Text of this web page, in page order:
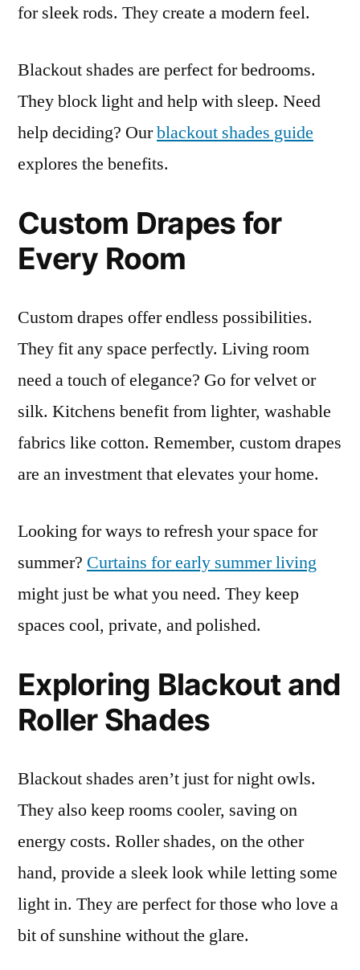
for sleek rods. They create a modern feel.
Blackout shades are perfect for bedrooms.
They block light and help with sleep. Need
help deciding? Ourblackout shades guide
explores the benefits.
Custom Drapes for
Every Room
Custom drapes offer endless possibilities.
They fit any space perfectly. Living room
need a touch of elegance? Go for velvet or
silk. Kitchens benefit from lighter, washable
fabrics like cotton. Remember, custom drapes
are an investment that elevates your home.
Looking for ways to refresh your space for
summer? Curtains for early summer living
might just be what you need. They keep
spaces cool, private, and polished.
Exploring Blackout and
Roller Shades
Blackout shades aren’t just for night owls.
They also keep rooms cooler, saving on
energy costs. Roller shades, on the other
hand, provide a sleek look while letting some
light in. They are perfect for those who love a
bit of sunshine without the glare.